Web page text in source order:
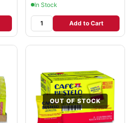
In Stock
Add to Cart
OUT OF STOCK